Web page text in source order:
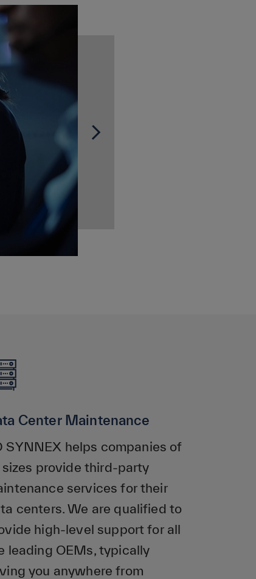
Center Maintenance
SYNNEX helps companies of
sizes provide third-party
services for their
centers. We are qualified to
high-level support for all
leading OEMs, typically
you anywhere from